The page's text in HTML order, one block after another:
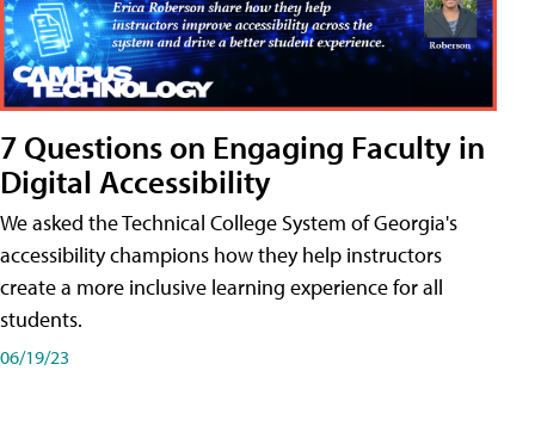
7 Questions on Engaging Faculty in
Digital Accessibility
We asked the Technical College System of Georgia's
accessibility champions how they help instructors
create a more inclusive learning experience for all
students.
06/19/23